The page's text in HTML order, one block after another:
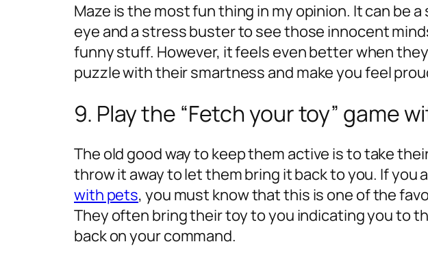
Maze is the most fun thing in my opinion. It can be
eye and a stress buster to see those innocent
funny stuff. However, it feels even better when
puzzle with their smartness and make you feel
9. Play the “Fetch your toy” game
The old good way to keep them active is to take
throw it away to let them bring it back to you. If you
with pets, you must know that this is one of the
They often bring their toy to you indicating you to
back on your command.